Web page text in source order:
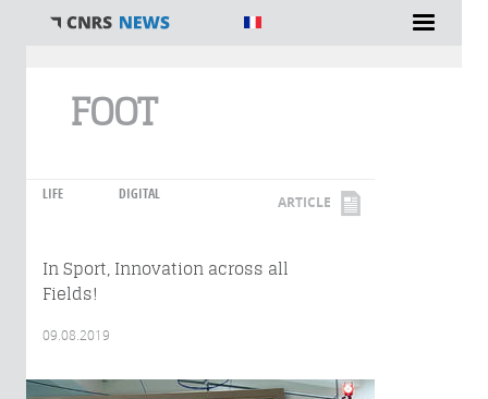
FOOT
LIFE DIGITAL ARTICLE
In Sport, Innovation across all
Fields!
09.08.2019